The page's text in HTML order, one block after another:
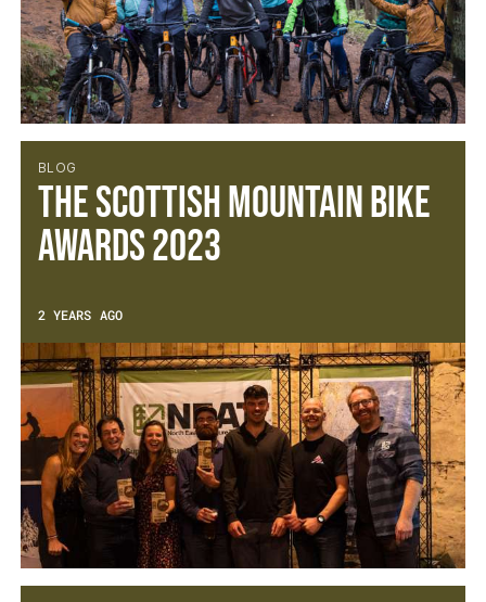
BLOG
The Scottish Mountain Bike
Awards 2023
2 YEARS AGO